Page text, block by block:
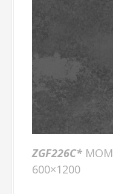
ZGF226C*
600×1200